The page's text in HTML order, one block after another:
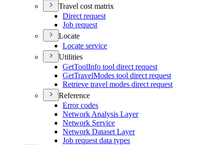
Travel cost matrix
Direct request
Job request
Locate
Locate service
Utilities
GetToolInfo tool direct request
GetTravelModes tool direct request
Retrieve travel modes direct request
Reference
Error codes
Network Analysis Layer
Network Service
Network Dataset Layer
Job request data types